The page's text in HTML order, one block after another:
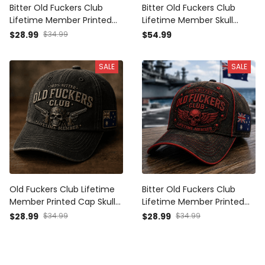
Bitter Old Fuckers Club
Lifetime Member Printed
Cap Skull Revolver Funny
Father's Day UK Gift
$28.99 $34.99
Bitter Old Fuckers Club
Lifetime Member Skull
Revolver Printed Hoodie
Dad Father's Day
$54.99
SALE
Old Fuckers Club Lifetime
Member Printed Cap Skull
Revolver Australia Flag Hat
$28.99 $34.99
SALE
Bitter Old Fuckers Club
Lifetime Member Printed
Cap Skull Wings Patriotic
$28.99 $34.99